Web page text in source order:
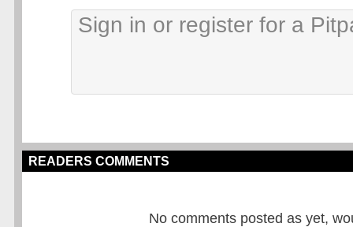
READERS COMMENTS
No comments posted as yet,